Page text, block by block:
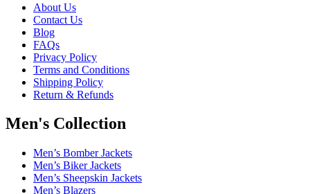
About Us
Contact Us
Blog
FAQs
Privacy Policy
Terms and Conditions
Shipping Policy
Return & Refunds
Men's Collection
Men’s Bomber Jackets
Men’s Biker Jackets
Men’s Sheepskin Jackets
Men’s Blazers